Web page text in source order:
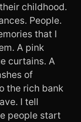
childhood.
People.
that I
A pink
curtains. A
of
the rich bank
I tell
people start